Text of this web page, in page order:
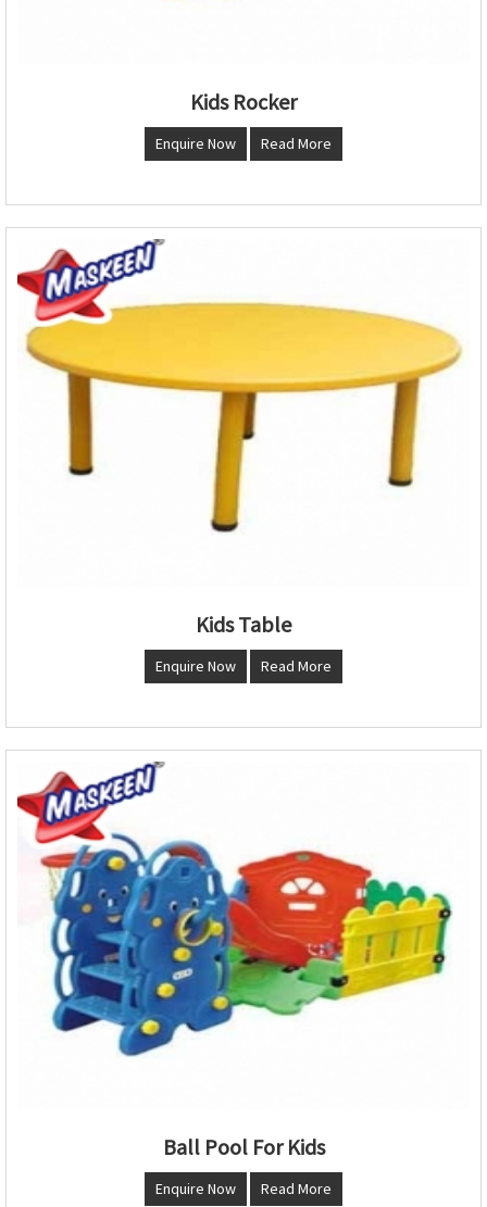
Kids Rocker
Enquire Now Read More
Kids Table
Enquire Now Read More
Ball Pool For Kids
Enquire Now Read More